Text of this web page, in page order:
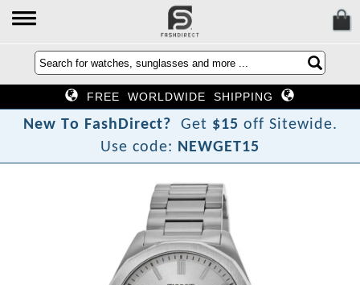
FREE WORLDWIDE SHIPPING
New To FashDirect? Get $15 off Sitewide.
Use code: NEWGET15